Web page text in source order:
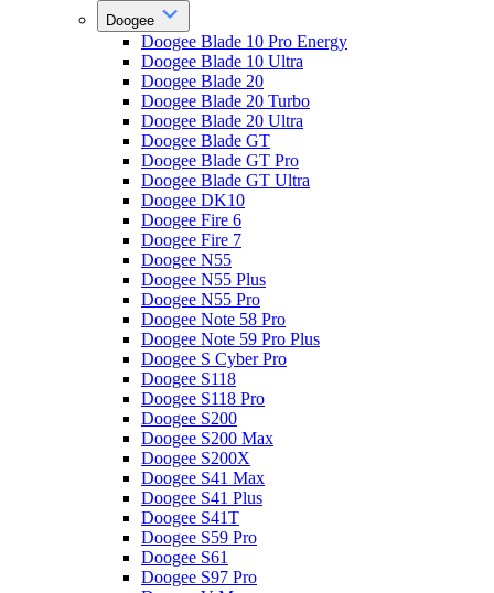
Doogee
Doogee Blade 10 Pro Energy
Doogee Blade 10 Ultra
Doogee Blade 20
Doogee Blade 20 Turbo
Doogee Blade 20 Ultra
Doogee Blade GT
Doogee Blade GT Pro
Doogee Blade GT Ultra
Doogee DK10
Doogee Fire 6
Doogee Fire 7
Doogee N55
Doogee N55 Plus
Doogee N55 Pro
Doogee Note 58 Pro
Doogee Note 59 Pro Plus
Doogee S Cyber Pro
Doogee S118
Doogee S118 Pro
Doogee S200
Doogee S200 Max
Doogee S200X
Doogee S41 Max
Doogee S41 Plus
Doogee S41T
Doogee S59 Pro
Doogee S61
Doogee S97 Pro